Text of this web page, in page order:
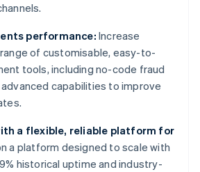
performance: Increase
of customisable, easy-to-
tools, including no-code fraud
capabilities to improve
a flexible, reliable platform for
a platform designed to scale with
historical uptime and industry-